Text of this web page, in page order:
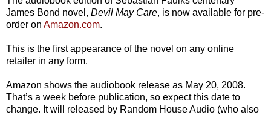
James Bond novel, Devil May Care, is now available for pre-
order on Amazon.com.
This is the first appearance of the novel on any online
retailer in any form.
Amazon shows the audiobook release as May 20, 2008.
That’s a week before publication, so expect this date to
change. It will released by Random House Audio (who also